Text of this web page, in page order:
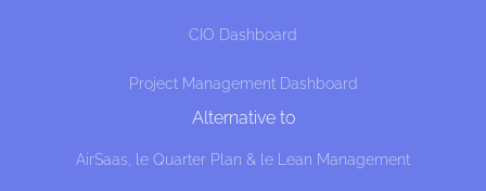
CIO Dashboard
Project Management Dashboard
Alternative to
AirSaas, le Quarter Plan & le Lean Management